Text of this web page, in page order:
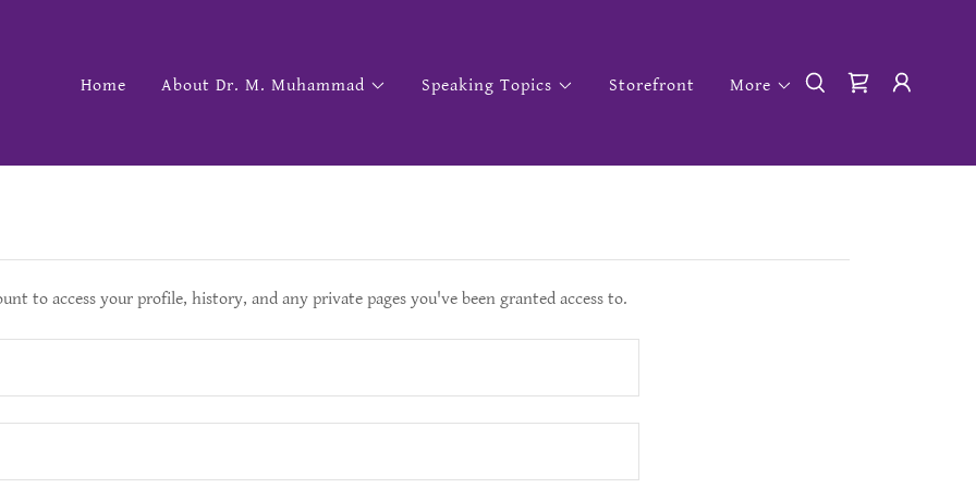
Home About Dr. M. Muhammad Speaking Topics Storefront More
to access your profile, history, and any private pages you've been granted access to.